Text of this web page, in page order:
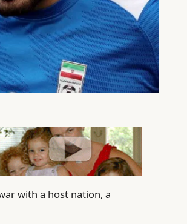
with a host nation, a